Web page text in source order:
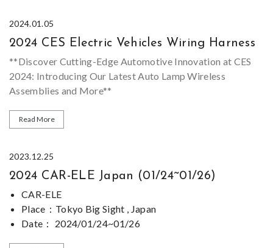
Sample：Sample can be provided for evaluating
are customized, please feel free to
not find similar product forElectric Motorcycle Wiring
Harness
on ourwebsite.
2024.01.05
2024 CES Electric Vehicles Wiring Harness
**Discover Cutting-Edge Automotive Innovation at CES
2024: Introducing Our Latest Auto Lamp Wireless
Assemblies and More**
As the world's technology leaders gather at the 2024
prestigious event. Our 一exhibit showcases
groundbreaking advancements in automotive technology,
featuring our latest products including electric car
headlight assemblies, engine wiring harnesses, and a wide
range of automotive electronic equipment wiring sets.
**Revolutionizing Auto Lighting: The Future of Electric
Car Headlight Assemblies**
Our flagship product at CES 2024 is our state-of-the-art
Read More
2023.12.25
2024 CAR-ELE Japan (01/24~01/26)
CAR-ELE
Place ：Tokyo Big Sight , Japan
Date ：
2024/01/24~01/26